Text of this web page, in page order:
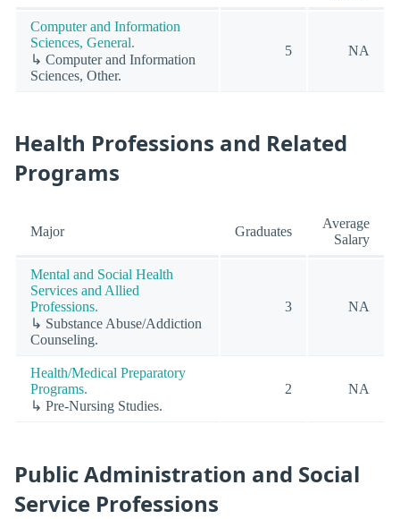
Computer and Information
Sciences, General.
↳ Computer and Information
Sciences, Other.
5 NA
Health Professions and Related
Programs
Major Graduates
Average
Salary
Mental and Social Health
Services and Allied
Professions.
↳ Substance Abuse/Addiction
Counseling.
3 NA
Health/Medical Preparatory
Programs.
↳ Pre-Nursing Studies.
2 NA
Public Administration and Social
Service Professions